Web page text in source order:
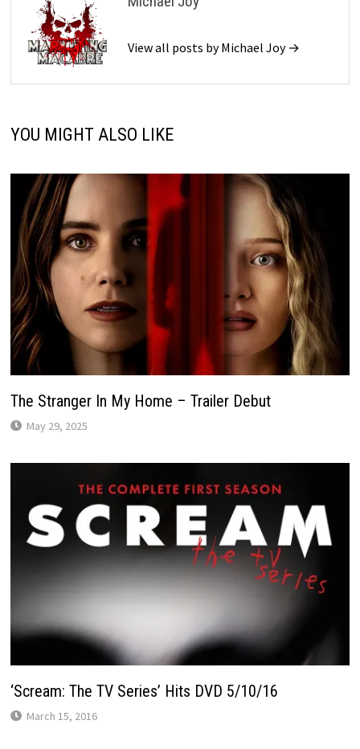
View all posts by Michael Joy →
YOU MIGHT ALSO LIKE
The Stranger In My Home – Trailer Debut
May 29, 2025
‘Scream: The TV Series’ Hits DVD 5/10/16
March 15, 2016